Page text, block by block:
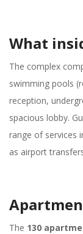
What
The complex
swimming pools
reception,
spacious lobby.
range of services
as airport
The 130